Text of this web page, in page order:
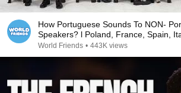
How Portuguese Sounds To NON-
Speakers? l Poland, France, Spain,
Brazil
World Friends • 443K views